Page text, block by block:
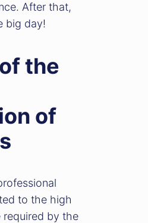
After that,
big day!
the
of
to the high
required by the